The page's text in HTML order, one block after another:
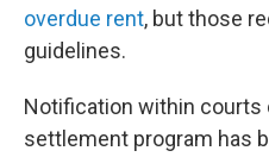
overdue rent, but those
guidelines.
Notification within courts
settlement program has